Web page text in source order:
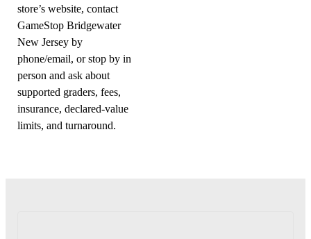
store’s website, contact
GameStop Bridgewater
New Jersey by
phone/email, or stop by in
person and ask about
supported graders, fees,
insurance, declared-value
limits, and turnaround.